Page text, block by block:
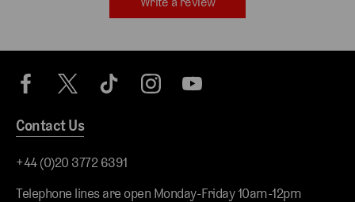
Contact Us
+44 (0)20 3772 6391
Telephone lines are open Monday-Friday 10am-12pm